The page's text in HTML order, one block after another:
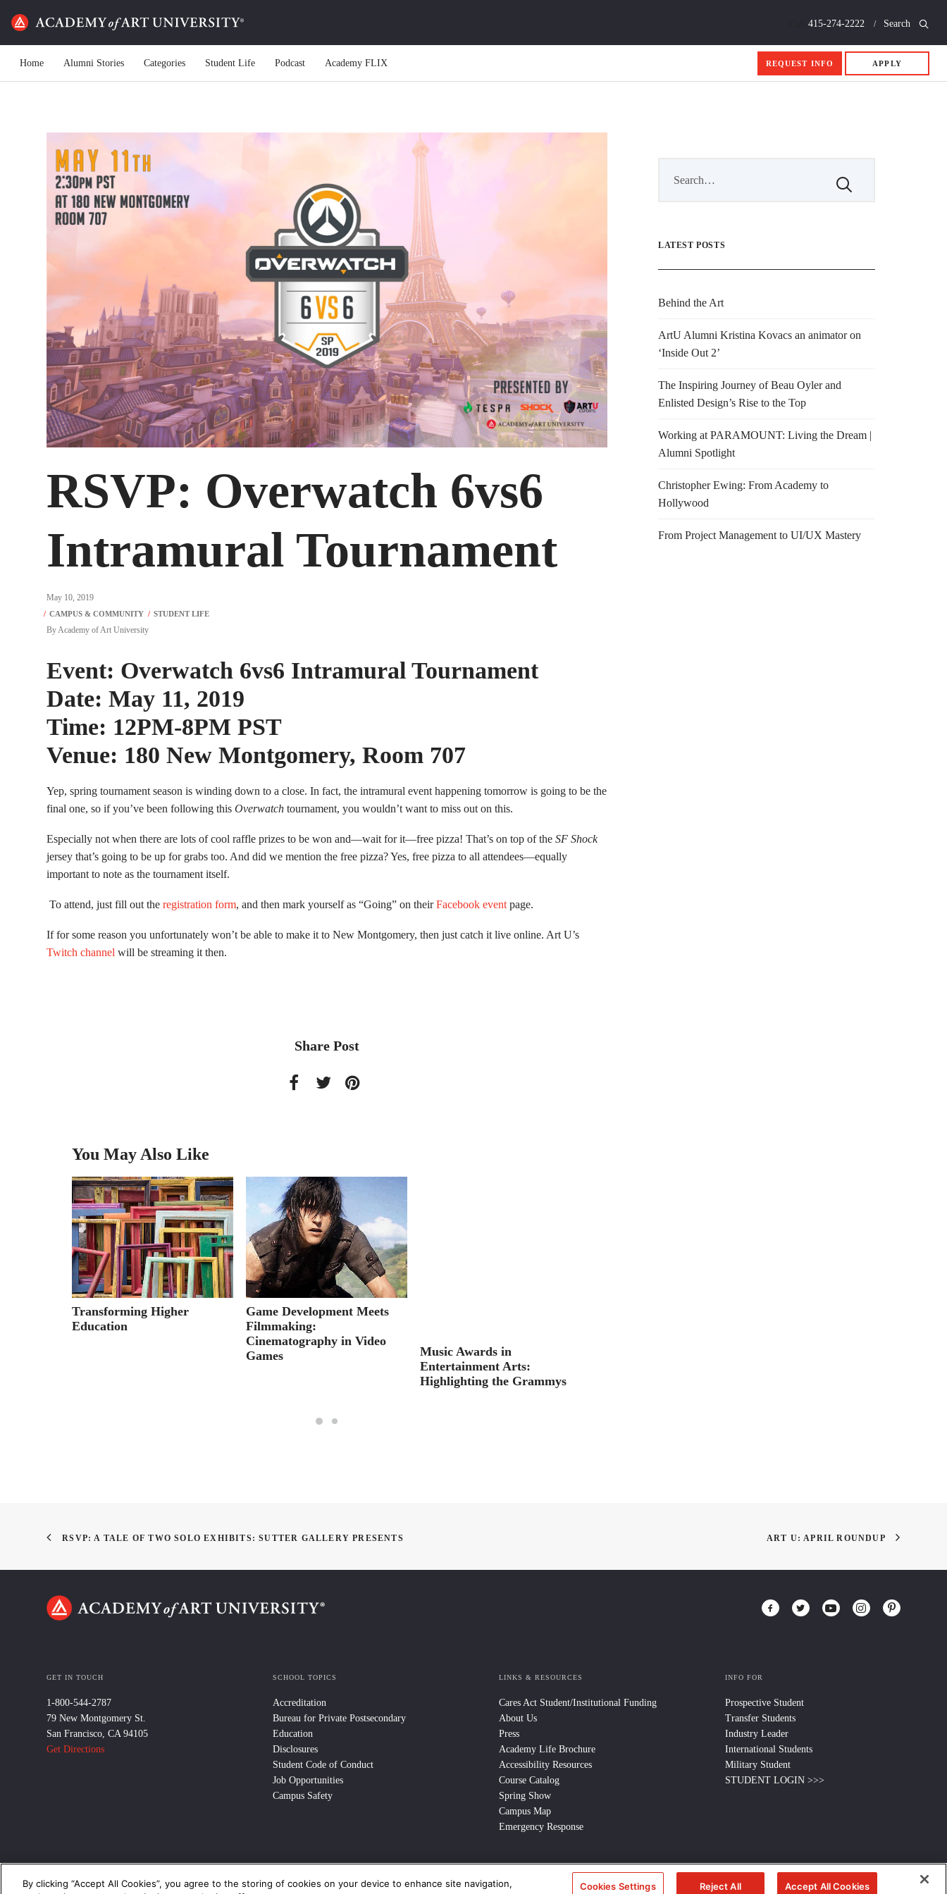
415-274-2222 Search
Home Alumni Stories Categories Student Life Podcast Academy FLIX REQUEST INFO APPLY
RSVP: Overwatch 6vs6
Intramural Tournament
May 10, 2019
ByAcademy of Art University
Event: Overwatch 6vs6 Intramural Tournament
Date: May 11, 2019
Time: 12PM-8PM PST
Venue: 180 New Montgomery, Room 707
Yep, spring tournament season is winding down to a close. In fact, the intramural event happening tomorrow is going to be the
final one, so if you’ve been following this Overwatch tournament, you wouldn’t want to miss out on this.
Especially not when there are lots of cool raffle prizes to be won and—wait for it—free pizza! That’s on top of the SF Shock
jersey that’s going to be up for grabs too. And did we mention the free pizza? Yes, free pizza to all attendees—equally
important to note as the tournament itself.
To attend, just fill out the registration form, and then mark yourself as “Going” on theirFacebook event page.
If for some reason you unfortunately won’t be able to make it to New Montgomery, then just catch it live online. Art U’s
Twitch channel will be streaming it then.
Share Post
You May Also Like
Transforming Higher
Education
Game Development Meets
Filmmaking:
Cinematography in Video
Games
Music Awards in
Entertainment Arts:
Highlighting the Grammys
LATEST POSTS
Behind the Art
ArtU Alumni Kristina Kovacs an animator on
‘Inside Out 2’
The Inspiring Journey of Beau Oyler and
Enlisted Design’s Rise to the Top
Working at PARAMOUNT: Living the Dream |
Alumni Spotlight
Christopher Ewing: From Academy to
Hollywood
From Project Management to UI/UX Mastery
RSVP: A TALE OF TWO SOLO EXHIBITS: SUTTER GALLERY PRESENTS ART U: APRIL ROUNDUP
GET IN TOUCH
1-800-544-2787
79 New Montgomery St.
San Francisco, CA 94105
Get Directions
SCHOOL TOPICS
Accreditation
Bureau for Private Postsecondary
Education
Disclosures
Student Code of Conduct
Job Opportunities
Campus Safety
LINKS & RESOURCES
Cares Act Student/Institutional Funding
About Us
Press
Academy Life Brochure
Accessibility Resources
Course Catalog
Spring Show
Campus Map
Emergency Response
INFO FOR
Prospective Student
Transfer Students
Industry Leader
International Students
Military Student
STUDENT LOGIN >>>
© 2024 Academy of Art University /Disclosures/Terms of Use /Cookie Policy/CCPA Notice at Collection/ Privacy Policy
By clicking “Accept All Cookies”, you agree to the storing of cookies on your device to enhance site navigation,
Cookies Settings Reject All Accept All Cookies